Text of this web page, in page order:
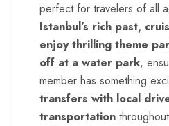
perfect for travelers of all
Istanbul’s rich past,
enjoy thrilling theme
off at a water park,
member has something
transfers with local
transportation